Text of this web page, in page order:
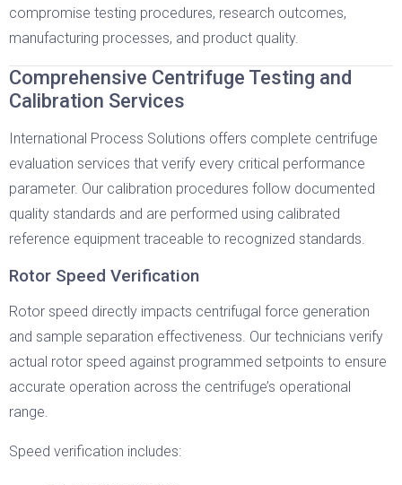
compromise testing procedures, research outcomes,
manufacturing processes, and product quality.
Comprehensive Centrifuge Testing and
Calibration Services
International Process Solutions offers complete centrifuge
evaluation services that verify every critical performance
parameter. Our calibration procedures follow documented
quality standards and are performed using calibrated
reference equipment traceable to recognized standards.
Rotor Speed Verification
Rotor speed directly impacts centrifugal force generation
and sample separation effectiveness. Our technicians verify
actual rotor speed against programmed setpoints to ensure
accurate operation across the centrifuge’s operational
range.
Speed verification includes: